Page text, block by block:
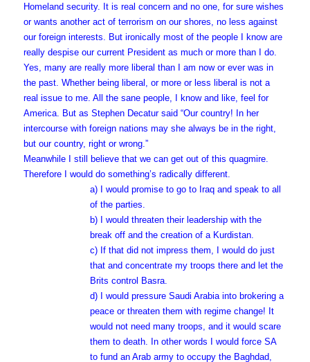
Homeland security. It is real concern and no one, for sure wishes
or wants another act of terrorism on our shores, no less against
our foreign interests. But ironically most of the people I know are
really despise our current President as much or more than I do.
Yes, many are really more liberal than I am now or ever was in
the past. Whether being liberal, or more or less liberal is not a
real issue to me. All the sane people, I know and like, feel for
America. But as Stephen Decatur said “Our country! In her
intercourse with foreign nations may she always be in the right,
but our country, right or wrong.”
Meanwhile I still believe that we can get out of this quagmire.
Therefore I would do something’s radically different.
a) I would promise to go to Iraq and speak to all
of the parties.
b) I would threaten their leadership with the
break off and the creation of a Kurdistan.
c) If that did not impress them, I would do just
that and concentrate my troops there and let the
Brits control Basra.
d) I would pressure Saudi Arabia into brokering a
peace or threaten them with regime change! It
would not need many troops, and it would scare
them to death. In other words I would force SA
to fund an Arab army to occupy the Baghdad,